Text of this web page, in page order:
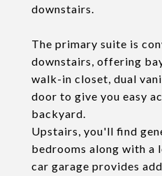
downstairs.
The primary suite is
downstairs, offering
walk-in closet, dual
door to give you easy
backyard.
Upstairs, you'll find
bedrooms along with a
car garage provides